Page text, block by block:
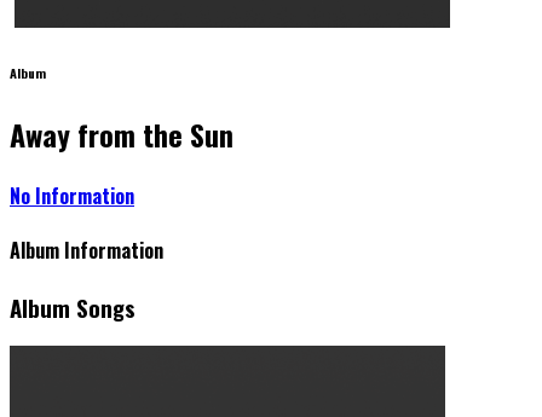
Album
Away from the Sun
No Information
Album Information
Album Songs